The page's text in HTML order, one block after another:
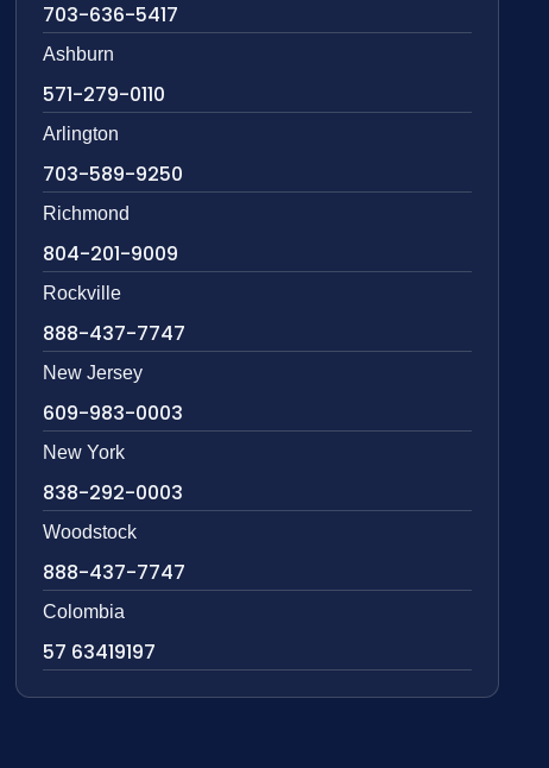
703-636-5417
Ashburn
571-279-0110
Arlington
703-589-9250
Richmond
804-201-9009
Rockville
888-437-7747
New Jersey
609-983-0003
New York
838-292-0003
Woodstock
888-437-7747
Colombia
57 63419197